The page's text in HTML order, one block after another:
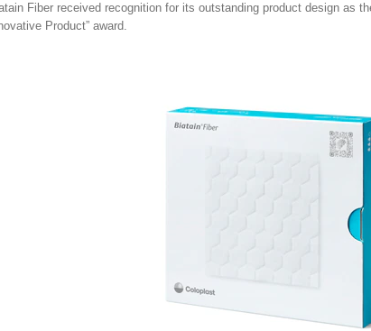
Fiber received recognition for its outstanding product design as
Product” award.